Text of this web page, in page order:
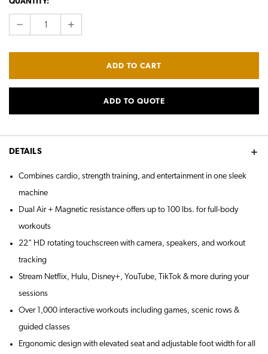
CURRENT
STOCK:
QUANTITY:
DECREASE
INCREASE
ADD TO QUOTE
DETAILS
Combines cardio, strength training, and entertainment in one sleek
machine
Dual Air + Magnetic resistance offers up to 100 lbs. for full-body
workouts
22” HD rotating touchscreen with camera, speakers, and workout
tracking
Stream Netflix, Hulu, Disney+, YouTube, TikTok & more during your
sessions
Over 1,000 interactive workouts including games, scenic rows &
guided classes
Ergonomic design with elevated seat and adjustable foot width for all